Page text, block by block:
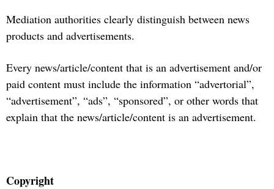
Mediation authorities clearly distinguish between news
products and advertisements.
Every news/article/content that is an advertisement and/or
paid content must include the information “advertorial”,
“advertisement”, “ads”, “sponsored”, or other words that
explain that the news/article/content is an advertisement.
Copyright